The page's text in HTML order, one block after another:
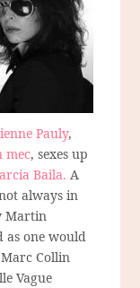
Pauly,
mec, sexes up
Baila. A
always in
Martin
as one would
Collin
Vague